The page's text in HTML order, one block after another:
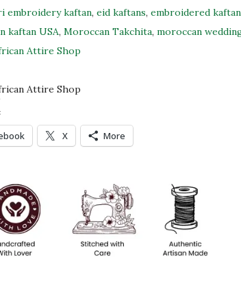
p
l
e
a
t
a
D
r
e
s
s
embroidery kaftan, eid kaftans, embroidered
kaftan USA, Moroccan Takchita, moroccan
Attire Shop
Attire Shop
X More